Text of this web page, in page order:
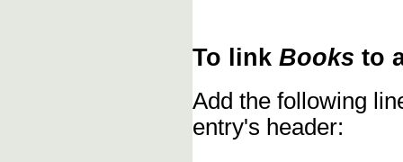
To link Books to
Add the following
entry's header: